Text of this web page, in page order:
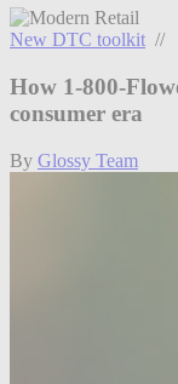
New DTC toolkit //
How 1-800-
consumer era
By Glossy Team